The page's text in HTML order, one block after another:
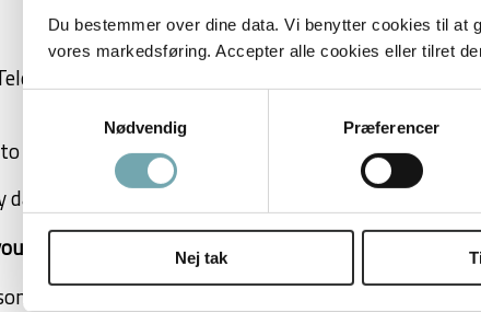
Du bestemmer over dine data. Vi benytter cookies til at
vores markedsføring. Accepter alle cookies eller tilret
Nødvendig
Præferencer
Nej tak
Mastery,” you didn’t just learn the
create a career that aligns with your love for animals.
day excited to connect with animals and their
unique gift into a meaningful, rewarding career!
ensure you have finishedAnimal Telepathy